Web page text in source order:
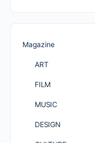
Magazine
ART
FILM
MUSIC
DESIGN